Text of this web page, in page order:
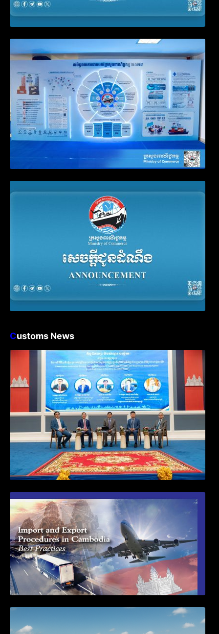
Video on the Simplification and
Modernization of Public Services for
Business Registration
for Companies Failing to File Annual
Declaration
Customs News
Workshop on Standard Operating
Procedures for Implementing Preventive
and Suppressive Measures Against
Goods-Origin Fraud in Exports to the
United States
Seminar on Cambodia National Single